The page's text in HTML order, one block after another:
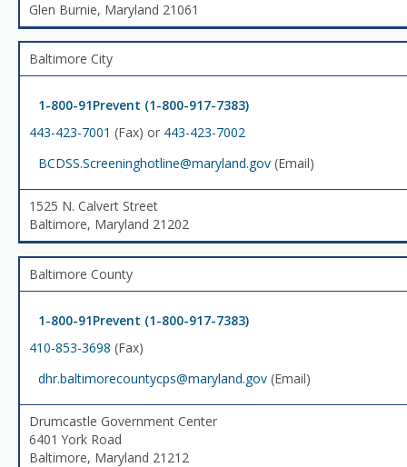
Glen Burnie, Maryland 21061
Baltimore City
1-800-91Prevent (1-800-917-7383)
443-423-7001 (Fax) or 443-423-7002
BCDSS.Screeninghotline@maryland.gov (Email)
1525 N. Calvert Street
Baltimore, Maryland 21202
Baltimore County
1-800-91Prevent (1-800-917-7383)
410-853-3698 (Fax)
dhr.baltimorecountycps@maryland.gov (Email)
Drumcastle Government Center
6401 York Road
Baltimore, Maryland 21212